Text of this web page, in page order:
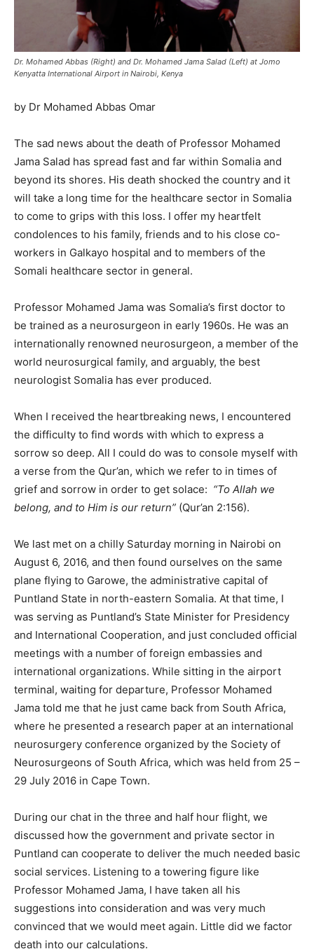
Dr. Mohamed Abbas (Right) and Dr. Mohamed Jama Salad (Left) at Jomo
Kenyatta International Airport in Nairobi, Kenya
by Dr Mohamed Abbas Omar
The sad news about the death of Professor Mohamed
Jama Salad has spread fast and far within Somalia and
beyond its shores. His death shocked the country and it
will take a long time for the healthcare sector in Somalia
to come to grips with this loss. I offer my heartfelt
condolences to his family, friends and to his close co-
workers in Galkayo hospital and to members of the
Somali healthcare sector in general.
Professor Mohamed Jama was Somalia’s first doctor to
be trained as a neurosurgeon in early 1960s. He was an
internationally renowned neurosurgeon, a member of the
world neurosurgical family, and arguably, the best
neurologist Somalia has ever produced.
When I received the heartbreaking news, I encountered
the difficulty to find words with which to express a
sorrow so deep. All I could do was to console myself with
a verse from the Qur’an, which we refer to in times of
grief and sorrow in order to get solace: “To Allah we
belong, and to Him is our return” (Qur’an 2:156).
We last met on a chilly Saturday morning in Nairobi on
August 6, 2016, and then found ourselves on the same
plane flying to Garowe, the administrative capital of
Puntland State in north-eastern Somalia. At that time, I
was serving as Puntland’s State Minister for Presidency
and International Cooperation, and just concluded official
meetings with a number of foreign embassies and
international organizations. While sitting in the airport
terminal, waiting for departure, Professor Mohamed
Jama told me that he just came back from South Africa,
where he presented a research paper at an international
neurosurgery conference organized by the Society of
Neurosurgeons of South Africa, which was held from 25 –
29 July 2016 in Cape Town.
During our chat in the three and half hour flight, we
discussed how the government and private sector in
Puntland can cooperate to deliver the much needed basic
social services. Listening to a towering figure like
Professor Mohamed Jama, I have taken all his
suggestions into consideration and was very much
convinced that we would meet again. Little did we factor
death into our calculations.